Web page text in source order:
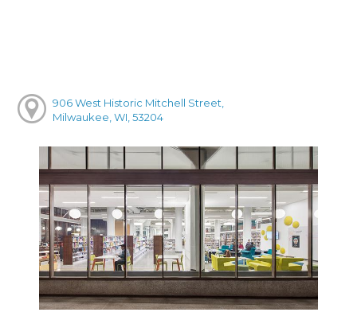
906 West Historic Mitchell Street,
Milwaukee, WI, 53204